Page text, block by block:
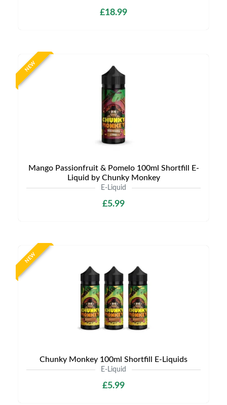
£18.99
NEW
Mango Passionfruit & Pomelo 100ml Shortfill E-
Liquid by Chunky Monkey
E-Liquid
£5.99
NEW
Chunky Monkey 100ml Shortfill E-Liquids
E-Liquid
£5.99